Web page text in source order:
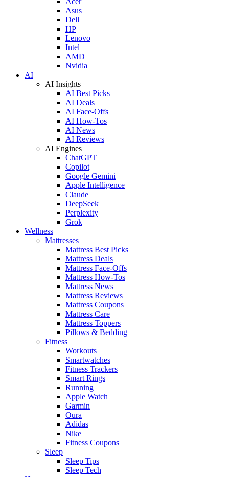
Asus
Dell
HP
Lenovo
Intel
AMD
Nvidia
AI
AI Insights
AI Best Picks
AI Deals
AI Face-Offs
AI How-Tos
AI News
AI Reviews
AI Engines
ChatGPT
Copilot
Google Gemini
Apple Intelligence
Claude
DeepSeek
Perplexity
Grok
Wellness
Mattresses
Mattress Best Picks
Mattress Deals
Mattress Face-Offs
Mattress How-Tos
Mattress News
Mattress Reviews
Mattress Coupons
Mattress Care
Mattress Toppers
Pillows & Bedding
Fitness
Workouts
Smartwatches
Fitness Trackers
Smart Rings
Running
Apple Watch
Garmin
Oura
Adidas
Nike
Fitness Coupons
Sleep
Sleep Tips
Sleep Tech